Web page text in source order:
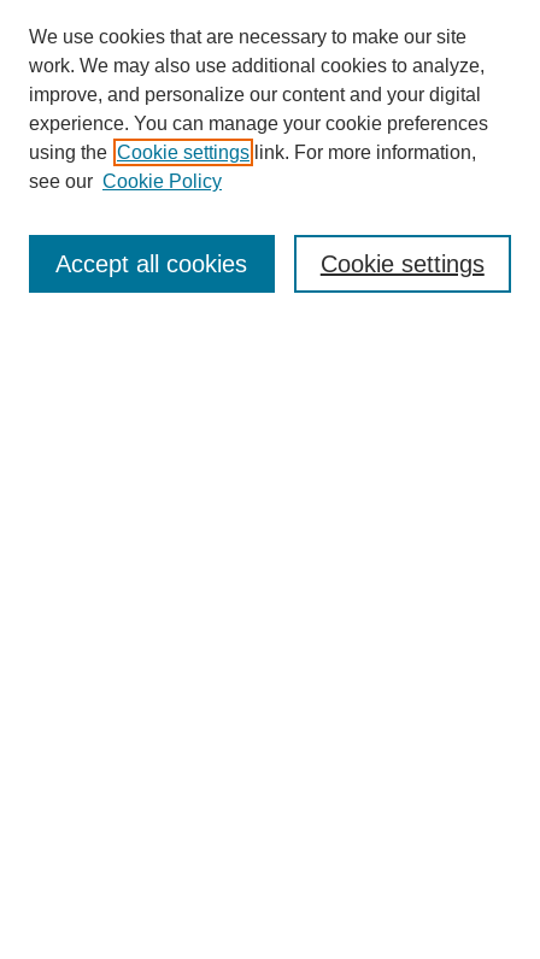
Aims & Scope
We use cookies that are necessary to make our site
work. We may also use additional cookies to analyze,
improve, and personalize our content and your digital
experience. You can manage your cookie preferences
using the Cookie settings link. For more information,
see our Cookie Policy
Cookie settings
Accept all cookies